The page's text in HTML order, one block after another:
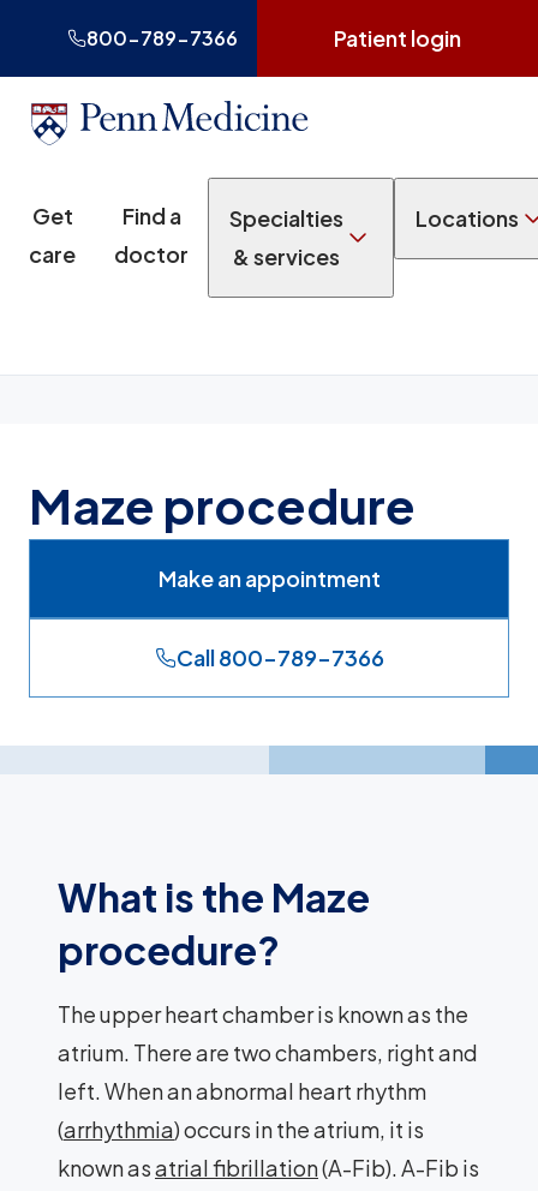
800-789-7366 Patient login
Get
care
Find a
doctor
Specialties
& services
Locations
Maze procedure
Make an appointment
Call 800-789-7366
What is the Maze
procedure?
The upper heart chamber is known as the
atrium. There are two chambers, right and
left. When an abnormal heart rhythm
(arrhythmia) occurs in the atrium, it is
known asatrial fibrillation(A-Fib). A-Fib is